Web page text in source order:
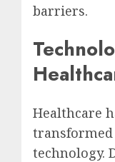
barriers.
Healthcare
transformed
technology.